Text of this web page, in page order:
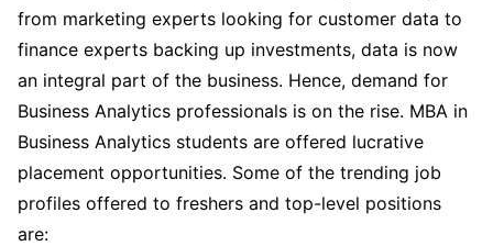
from marketing experts looking for customer data to
finance experts backing up investments, data is now
an integral part of the business. Hence, demand for
Business Analytics professionals is on the rise. MBA in
Business Analytics students are offered lucrative
placement opportunities. Some of the trending job
profiles offered to freshers and top-level positions
are: